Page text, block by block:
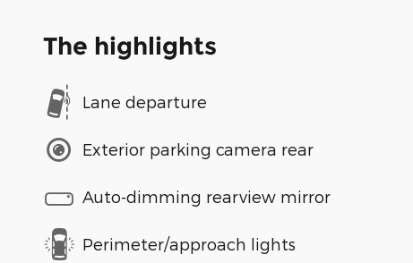
The highlights
Lane departure
Exterior parking camera rear
Auto-dimming rearview mirror
Perimeter/approach lights